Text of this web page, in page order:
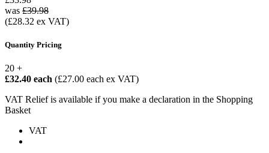
was £39.98
(£28.32 ex VAT)
Quantity Pricing
20 +
£32.40 each (£27.00 each ex VAT)
VAT Relief is available if you make a declaration in the Shopping
Basket
VAT